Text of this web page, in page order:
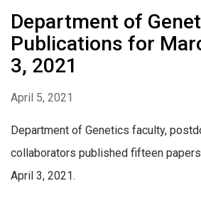
Department of
Publications for
3, 2021
April 5, 2021
Department of Genetics faculty,
collaborators published fifteen
April 3, 2021.